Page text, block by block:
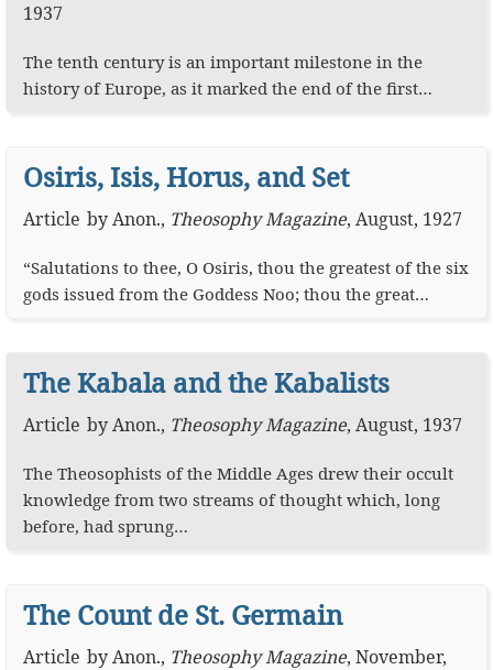
1937
The tenth century is an important milestone in the
history of Europe, as it marked the end of the first…
Osiris, Isis, Horus, and Set
Article byAnon., Theosophy Magazine, August, 1927
“Salutations to thee, O Osiris, thou the greatest of the six
gods issued from the Goddess Noo; thou the great…
The Kabala and the Kabalists
Article byAnon., Theosophy Magazine, August, 1937
The Theosophists of the Middle Ages drew their occult
knowledge from two streams of thought which, long
before, had sprung…
The Count de St. Germain
Article byAnon., Theosophy Magazine, November,